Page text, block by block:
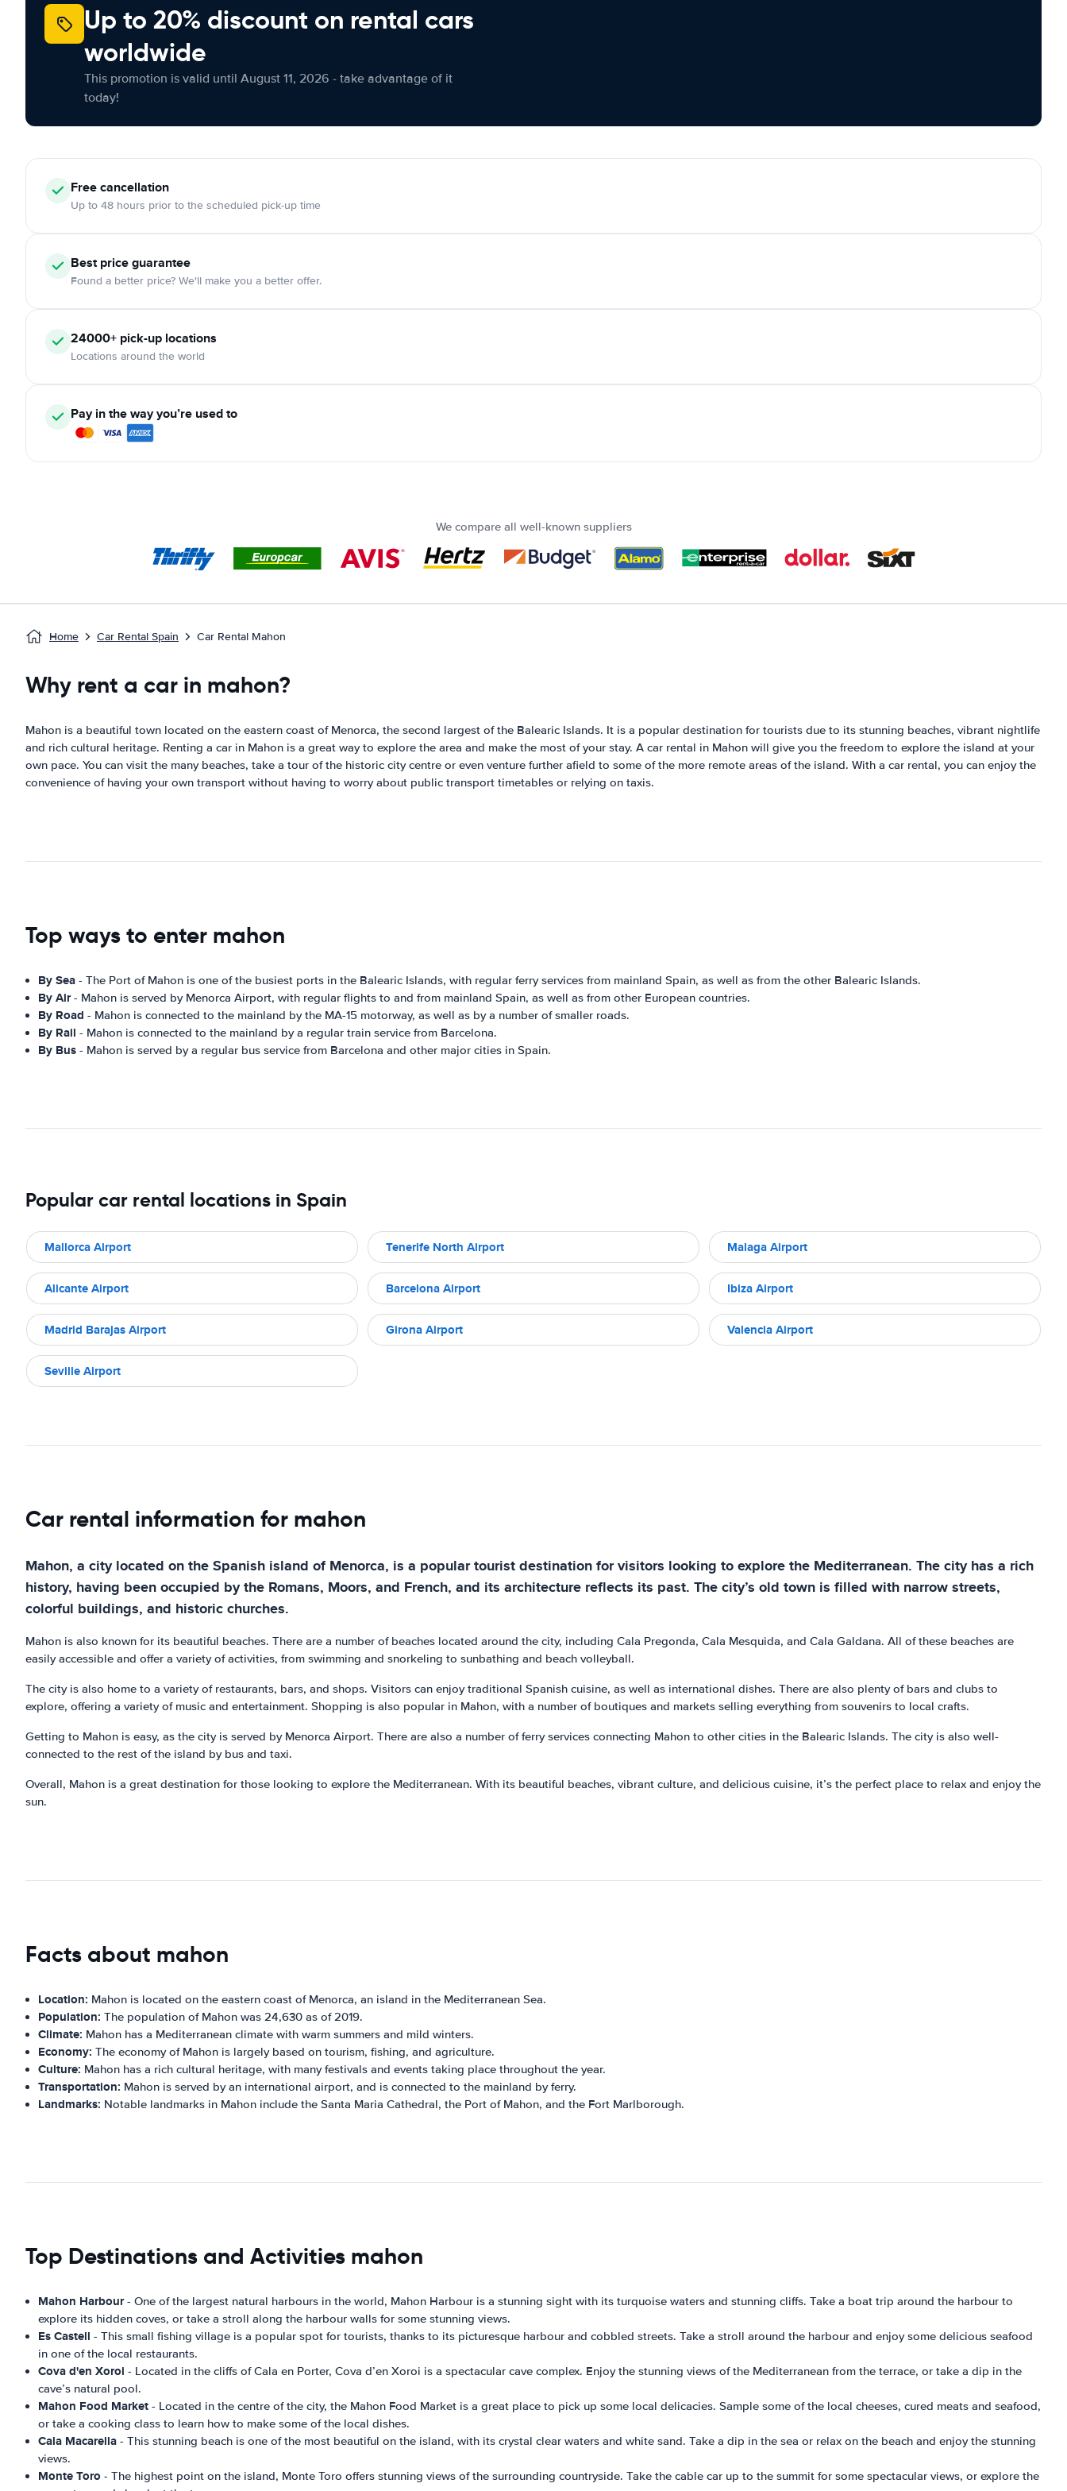
Up to 20% discount on rental cars
worldwide
This promotion is valid until August 11, 2026 - take advantage of it
today!
Free cancellation
Up to 48 hours prior to the scheduled pick-up time
Best price guarantee
Found a better price? We'll make you a better offer.
24000+ pick-up locations
Locations around the world
Pay in the way you’re used to
We compare all well-known suppliers
Home Car Rental Spain Car Rental Mahon
Why rent a car in mahon?
Mahon is a beautiful town located on the eastern coast of Menorca, the second largest of the Balearic Islands. It is a popular destination for tourists due to its stunning beaches, vibrant nightlife
and rich cultural heritage. Renting a car in Mahon is a great way to explore the area and make the most of your stay. A car rental in Mahon will give you the freedom to explore the island at your
own pace. You can visit the many beaches, take a tour of the historic city centre or even venture further afield to some of the more remote areas of the island. With a car rental, you can enjoy the
convenience of having your own transport without having to worry about public transport timetables or relying on taxis.
Top ways to enter mahon
By Sea - The Port of Mahon is one of the busiest ports in the Balearic Islands, with regular ferry services from mainland Spain, as well as from the other Balearic Islands.
By Air- Mahon is served by Menorca Airport, with regular flights to and from mainland Spain, as well as from other European countries.
By Road - Mahon is connected to the mainland by the MA-15 motorway, as well as by a number of smaller roads.
By Rail - Mahon is connected to the mainland by a regular train service from Barcelona.
By Bus - Mahon is served by a regular bus service from Barcelona and other major cities in Spain.
Popular car rental locations in Spain
Mallorca Airport Tenerife North Airport Malaga Airport
Alicante Airport Barcelona Airport Ibiza Airport
Madrid Barajas Airport Girona Airport Valencia Airport
Seville Airport
Car rental information for mahon
Mahon, a city located on the Spanish island of Menorca, is a popular tourist destination for visitors looking to explore the Mediterranean. The city has a rich
history, having been occupied by the Romans, Moors, and French, and its architecture reflects its past. The city’s old town is filled with narrow streets,
colorful buildings, and historic churches.
Mahon is also known for its beautiful beaches. There are a number of beaches located around the city, including Cala Pregonda, Cala Mesquida, and Cala Galdana. All of these beaches are
easily accessible and offer a variety of activities, from swimming and snorkeling to sunbathing and beach volleyball.
The city is also home to a variety of restaurants, bars, and shops. Visitors can enjoy traditional Spanish cuisine, as well as international dishes. There are also plenty of bars and clubs to
explore, offering a variety of music and entertainment. Shopping is also popular in Mahon, with a number of boutiques and markets selling everything from souvenirs to local crafts.
Getting to Mahon is easy, as the city is served by Menorca Airport. There are also a number of ferry services connecting Mahon to other cities in the Balearic Islands. The city is also well-
connected to the rest of the island by bus and taxi.
Overall, Mahon is a great destination for those looking to explore the Mediterranean. With its beautiful beaches, vibrant culture, and delicious cuisine, it’s the perfect place to relax and enjoy the
sun.
Facts about mahon
Location: Mahon is located on the eastern coast of Menorca, an island in the Mediterranean Sea.
Population: The population of Mahon was 24,630 as of 2019.
Climate: Mahon has a Mediterranean climate with warm summers and mild winters.
Economy: The economy of Mahon is largely based on tourism, fishing, and agriculture.
Culture: Mahon has a rich cultural heritage, with many festivals and events taking place throughout the year.
Transportation: Mahon is served by an international airport, and is connected to the mainland by ferry.
Landmarks: Notable landmarks in Mahon include the Santa Maria Cathedral, the Port of Mahon, and the Fort Marlborough.
Top Destinations and Activities mahon
Mahon Harbour- One of the largest natural harbours in the world, Mahon Harbour is a stunning sight with its turquoise waters and stunning cliffs. Take a boat trip around the harbour to
explore its hidden coves, or take a stroll along the harbour walls for some stunning views.
Es Castell - This small fishing village is a popular spot for tourists, thanks to its picturesque harbour and cobbled streets. Take a stroll around the harbour and enjoy some delicious seafood
in one of the local restaurants.
Cova d'en Xoroi - Located in the cliffs of Cala en Porter, Cova d’en Xoroi is a spectacular cave complex. Enjoy the stunning views of the Mediterranean from the terrace, or take a dip in the
cave’s natural pool.
Mahon Food Market - Located in the centre of the city, the Mahon Food Market is a great place to pick up some local delicacies. Sample some of the local cheeses, cured meats and seafood,
or take a cooking class to learn how to make some of the local dishes.
Cala Macarella - This stunning beach is one of the most beautiful on the island, with its crystal clear waters and white sand. Take a dip in the sea or relax on the beach and enjoy the stunning
views.
Monte Toro - The highest point on the island, Monte Toro offers stunning views of the surrounding countryside. Take the cable car up to the summit for some spectacular views, or explore the